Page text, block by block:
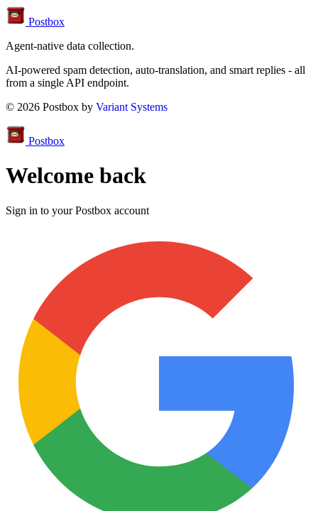
Postbox
Agent-native data collection.
AI-powered spam detection, auto-translation, and smart replies - all
from a single API endpoint.
© 2026 Postbox by Variant Systems
Postbox
Welcome back
Sign in to your Postbox account